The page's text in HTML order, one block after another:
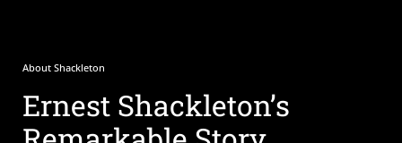
About Shackleton
Ernest Shackleton’s